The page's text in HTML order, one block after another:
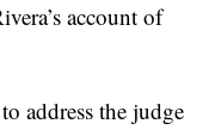
account of
address the judge